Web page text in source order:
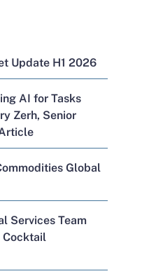
Update H1 2026
AI for Tasks
Zerh, Senior
Global
Services Team
Cocktail